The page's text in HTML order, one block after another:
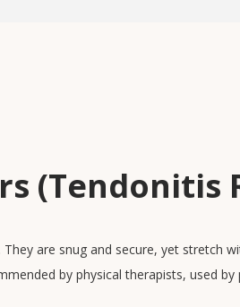
(Tendonitis
are snug and secure, yet
by physical therapists, used